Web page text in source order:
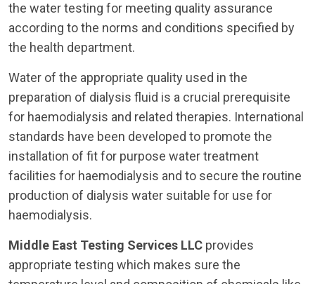
the water testing for meeting quality assurance
according to the norms and conditions specified by
the health department.
Water of the appropriate quality used in the
preparation of dialysis fluid is a crucial prerequisite
for haemodialysis and related therapies. International
standards have been developed to promote the
installation of fit for purpose water treatment
facilities for haemodialysis and to secure the routine
production of dialysis water suitable for use for
haemodialysis.
Middle East Testing Services LLC provides
appropriate testing which makes sure the